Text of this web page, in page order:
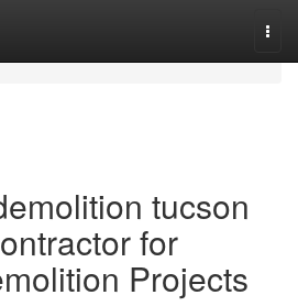
tucson
for
Projects